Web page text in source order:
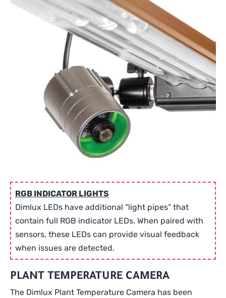
RGB INDICATOR LIGHTS
Dimlux LEDs have additional “light pipes” that
contain full RGB indicator LEDs. When paired with
sensors, these LEDs can provide visual feedback
when issues are detected.
PLANT TEMPERATURE CAMERA
The Dimlux Plant Temperature Camera has been